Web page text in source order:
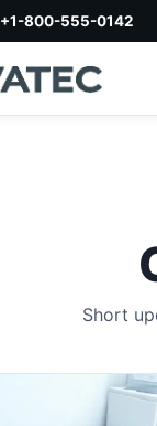
+1-800-555-0142
Short